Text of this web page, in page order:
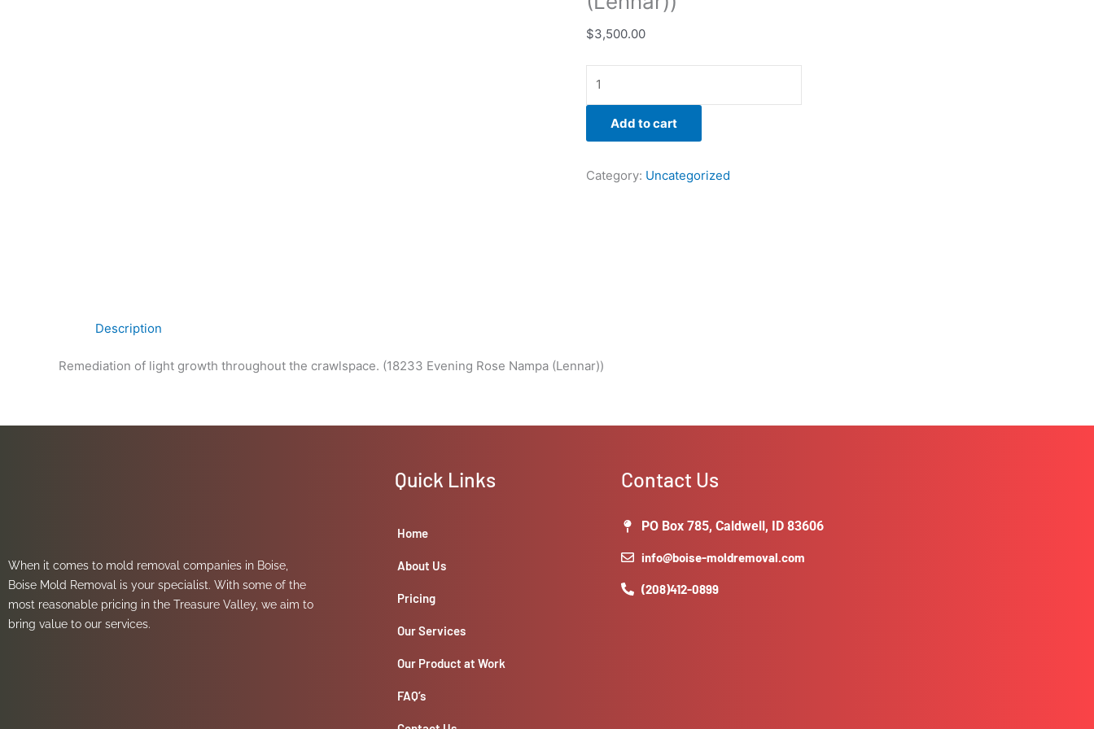
$3,500.00
Add to cart
Category: Uncategorized
Description
Remediation of light growth throughout the crawlspace. (18233 Evening Rose Nampa (Lennar))
When it comes to mold removal companies in Boise,
Boise Mold Removal is your specialist. With some of the
most reasonable pricing in the Treasure Valley, we aim to
bring value to our services.
Quick Links
Home
About Us
Pricing
Our Services
Our Product at Work
FAQ’s
Contact Us
PO Box 785, Caldwell, ID 83606
info@boise-moldremoval.com
(208)412-0899